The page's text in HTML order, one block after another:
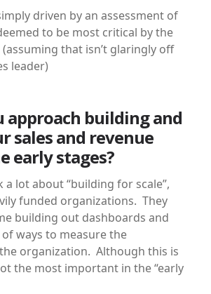
driven by an assessment of
to be most critical by the
that isn’t glaringly off
leader)
approach building and
sales and revenue
early stages?
a lot about “building for scale”,
funded organizations. They
building out dashboards and
ways to measure the
organization. Although this is
the most important in the “early